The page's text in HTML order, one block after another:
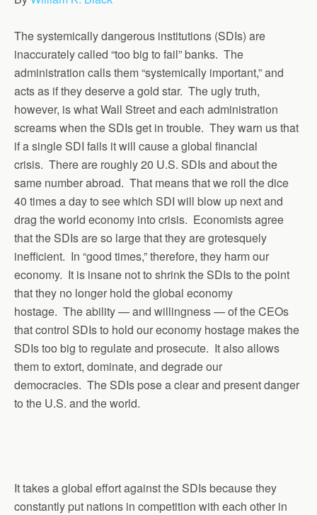
The systemically dangerous institutions (SDIs) are
inaccurately called “too big to fail” banks. The
administration calls them “systemically important,” and
acts as if they deserve a gold star. The ugly truth,
however, is what Wall Street and each administration
screams when the SDIs get in trouble. They warn us that
if a single SDI fails it will cause a global financial
crisis. There are roughly 20 U.S. SDIs and about the
same number abroad. That means that we roll the dice
40 times a day to see which SDI will blow up next and
drag the world economy into crisis. Economists agree
that the SDIs are so large that they are grotesquely
inefficient. In “good times,” therefore, they harm our
economy. It is insane not to shrink the SDIs to the point
that they no longer hold the global economy
hostage. The ability — and willingness — of the CEOs
that control SDIs to hold our economy hostage makes the
SDIs too big to regulate and prosecute. It also allows
them to extort, dominate, and degrade our
democracies. The SDIs pose a clear and present danger
to the U.S. and the world.
It takes a global effort against the SDIs because they
constantly put nations in competition with each other in